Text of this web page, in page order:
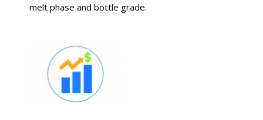
melt phase and bottle grade.